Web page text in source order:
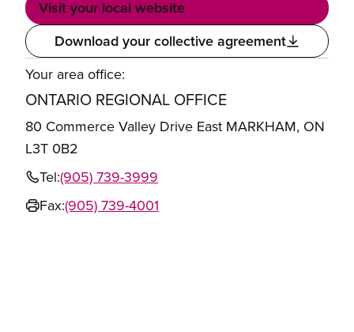
Visit your local website
Download your collective agreement
Your area office:
ONTARIO REGIONAL OFFICE
80 Commerce Valley Drive East MARKHAM, ON
L3T 0B2
Tel:(905) 739-3999
Fax:(905) 739-4001